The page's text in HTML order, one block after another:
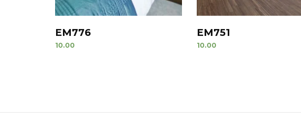
EM776
10.00
EM751
10.00